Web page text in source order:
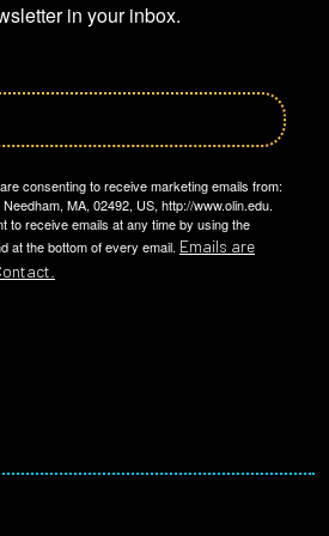
in your inbox.
consenting to receive marketing emails from:
MA, 02492, US, http://www.olin.edu.
to receive emails at any time by using the
at the bottom of every email. Emails are